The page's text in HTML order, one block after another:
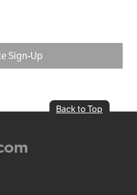
Back to Top